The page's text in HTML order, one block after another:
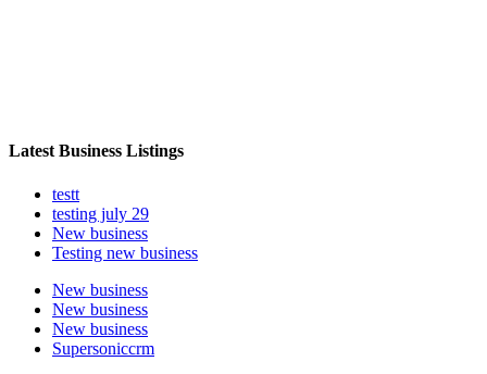
Latest Business Listings
testt
testing july 29
New business
Testing new business
New business
New business
New business
Supersoniccrm